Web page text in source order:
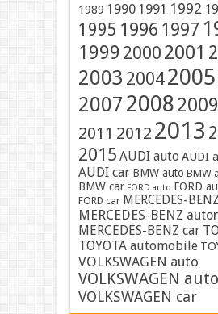
1989 1990 1991 1992
1995 1996 1997
1999 2000 2001
2003 20042005
2007 20082009
2011 2012 2013
2015 AUDI auto AUDI
AUDI car BMW auto BMW
BMW car FORD auto FORD
FORD car MERCEDES-
MERCEDES-BENZ
MERCEDES-BENZ car
TOYOTA automobile
VOLKSWAGEN auto
VOLKSWAGEN
VOLKSWAGEN car